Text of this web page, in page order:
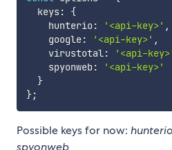
  keys
:
{
    hunterio
: '<api-key>' ,
    google
: '<api-key>' ,
    virustotal
: '<api-
    spyonweb
:
'<api-key>'
}
};
Possible keys for now: hunterio
spyonweb